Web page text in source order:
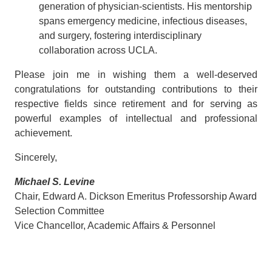
generation of physician-scientists. His mentorship
spans emergency medicine, infectious diseases,
and surgery, fostering interdisciplinary
collaboration across UCLA.
Please join me in wishing them a well-deserved
congratulations for outstanding contributions to their
respective fields since retirement and for serving as
powerful examples of intellectual and professional
achievement.
Sincerely,
Michael S. Levine
Chair, Edward A. Dickson Emeritus Professorship Award
Selection Committee
Vice Chancellor, Academic Affairs & Personnel